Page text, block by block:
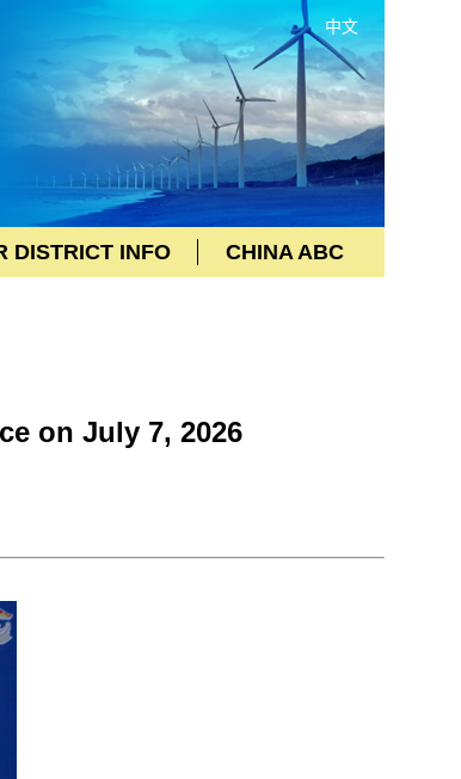
中文
DISTRICT INFO CHINA ABC
on July 7, 2026